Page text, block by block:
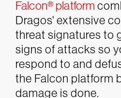
Falcon®️ platform
Dragos' extensive
threat signatures to
signs of attacks so
respond to and
the Falcon platform
damage is done.